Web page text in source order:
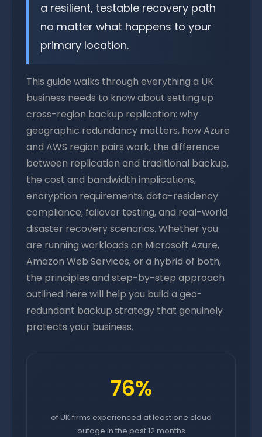
a resilient, testable recovery path
no matter what happens to your
primary location.
This guide walks through everything a UK
business needs to know about setting up
cross-region backup replication: why
geographic redundancy matters, how Azure
and AWS region pairs work, the difference
between replication and traditional backup,
the cost and bandwidth implications,
encryption requirements, data-residency
compliance, failover testing, and real-world
disaster recovery scenarios. Whether you
are running workloads on Microsoft Azure,
Amazon Web Services, or a hybrid of both,
the principles and step-by-step approach
outlined here will help you build a geo-
redundant backup strategy that genuinely
protects your business.
76%
of UK firms experienced at least one cloud
outage in the past 12 months